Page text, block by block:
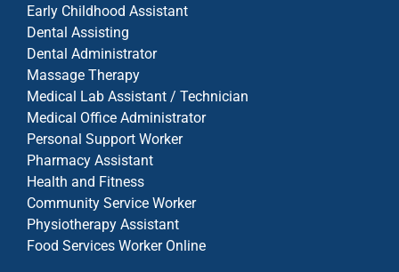
Early Childhood Assistant
Dental Assisting
Dental Administrator
Massage Therapy
Medical Lab Assistant / Technician
Medical Office Administrator
Personal Support Worker
Pharmacy Assistant
Health and Fitness
Community Service Worker
Physiotherapy Assistant
Food Services Worker Online